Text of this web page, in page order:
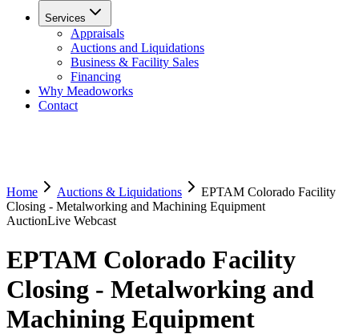
Services
Appraisals
Auctions and Liquidations
Business & Facility Sales
Financing
Why Meadoworks
Contact
Home Auctions & Liquidations
EPTAM Colorado Facility
Closing - Metalworking and Machining Equipment
AuctionLive Webcast
EPTAM Colorado Facility
Closing - Metalworking and
Machining Equipment